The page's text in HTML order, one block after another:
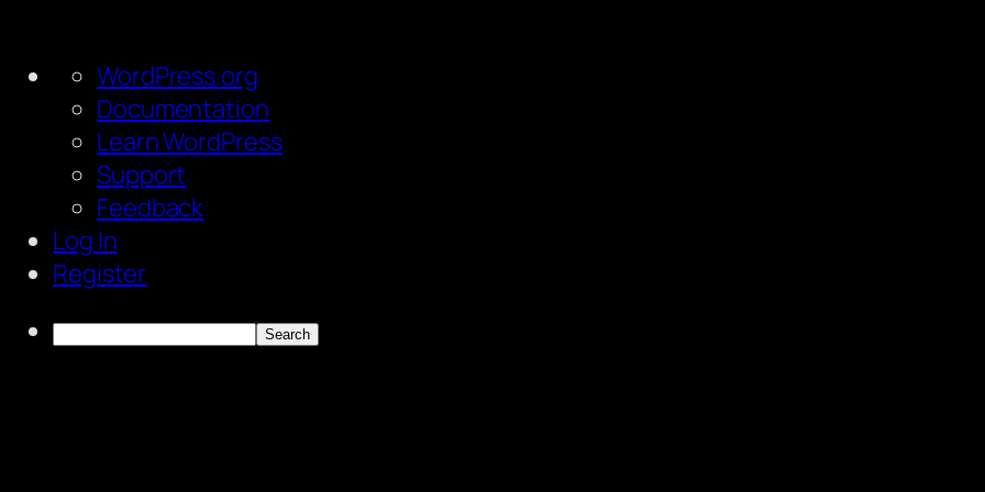
About
WordPress
WordPress.org
Documentation
Learn WordPress
Support
Feedback
Log In
Register
Search